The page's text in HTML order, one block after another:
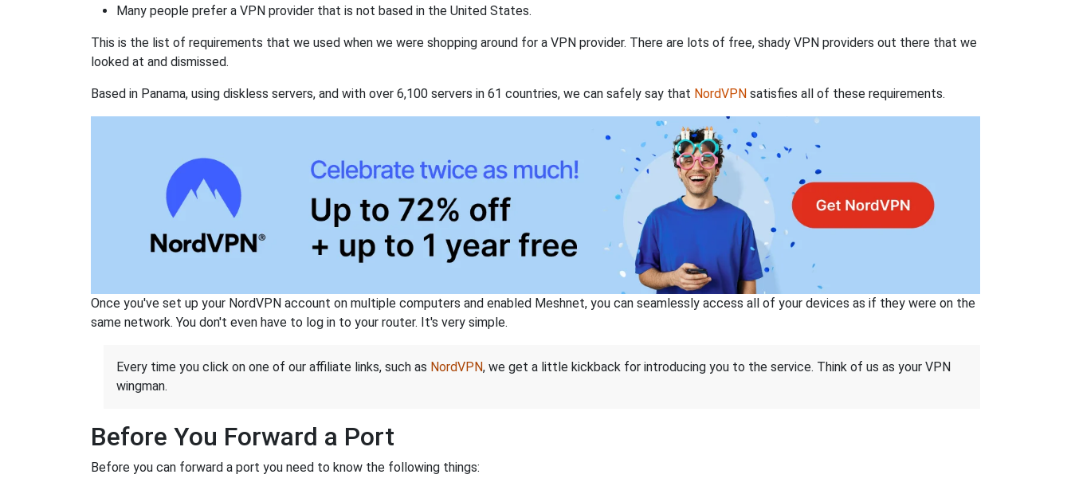
Many people prefer a VPN provider that is not based in the United States.
This is the list of requirements that we used when we were shopping around for a VPN provider. There are lots of free, shady VPN providers out there that we
looked at and dismissed.
Based in Panama, using diskless servers, and with over 6,100 servers in 61 countries, we can safely say that NordVPN satisfies all of these requirements.
Once you've set up your NordVPN account on multiple computers and enabled Meshnet, you can seamlessly access all of your devices as if they were on the
same network. You don't even have to log in to your router. It's very simple.
Every time you click on one of our affiliate links, such as NordVPN, we get a little kickback for introducing you to the service. Think of us as your VPN
wingman.
Before You Forward a Port
Before you can forward a port you need to know the following things: